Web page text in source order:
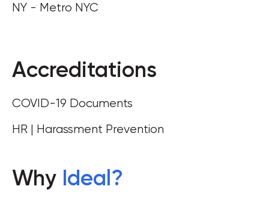
NY - Metro NYC
Accreditations
COVID-19 Documents
HR | Harassment Prevention
Why Ideal?